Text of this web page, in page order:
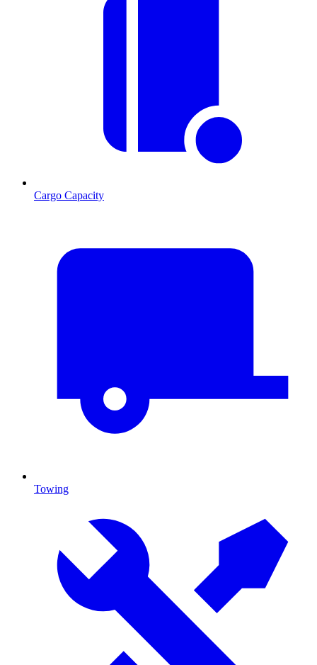
Cargo Capacity
Towing